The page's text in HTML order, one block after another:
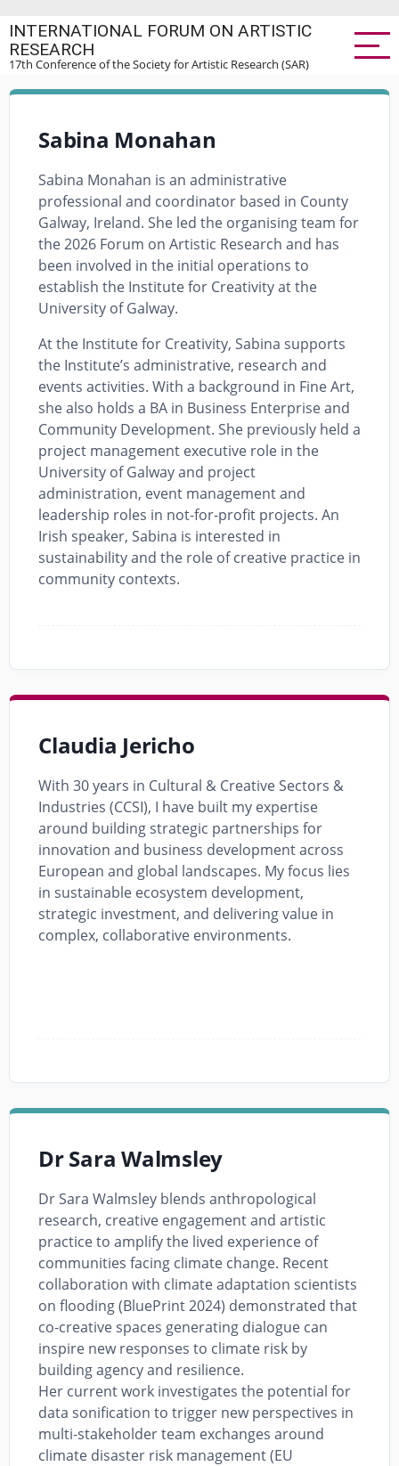
to
main
INTERNATIONAL FORUM ON ARTISTIC
RESEARCH
17th Conference of the Society for Artistic Research (SAR)
Sabina Monahan
Sabina Monahan is an administrative
professional and coordinator based in County
Galway, Ireland. She led the organising team for
the 2026 Forum on Artistic Research and has
been involved in the initial operations to
establish the Institute for Creativity at the
University of Galway.
At the Institute for Creativity, Sabina supports
the Institute’s administrative, research and
events activities. With a background in Fine Art,
she also holds a BA in Business Enterprise and
Community Development. She previously held a
project management executive role in the
University of Galway and project
administration, event management and
leadership roles in not-for-profit projects. An
Irish speaker, Sabina is interested in
sustainability and the role of creative practice in
community contexts.
Claudia Jericho
With 30 years in Cultural & Creative Sectors &
Industries (CCSI), I have built my expertise
around building strategic partnerships for
innovation and business development across
European and global landscapes. My focus lies
in sustainable ecosystem development,
strategic investment, and delivering value in
complex, collaborative environments.
Dr Sara Walmsley
Dr Sara Walmsley blends anthropological
research, creative engagement and artistic
practice to amplify the lived experience of
communities facing climate change. Recent
collaboration with climate adaptation scientists
on flooding (BluePrint 2024) demonstrated that
co-creative spaces generating dialogue can
inspire new responses to climate risk by
building agency and resilience.
Her current work investigates the potential for
data sonification to trigger new perspectives in
multi-stakeholder team exchanges around
climate disaster risk management (EU